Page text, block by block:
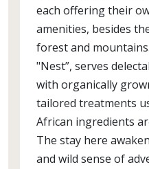
each offering their
amenities, besides
forest and
"Nest”, serves
with organically
tailored treatments
African ingredients
The stay here
and wild sense of